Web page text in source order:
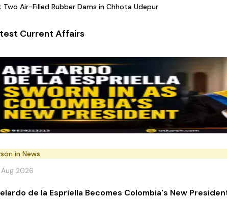
Two Air-Filled Rubber Dams in Chhota Udepur
Current Affairs
in News
2026
de la Espriella Becomes Colombia's New